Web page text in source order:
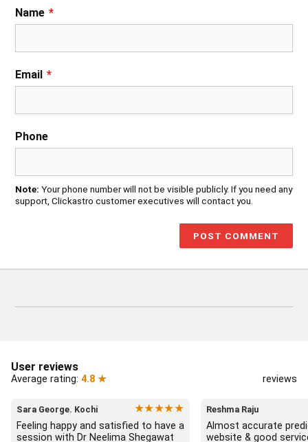
Name *
Email *
Phone
Note: Your phone number will not be visible publicly. If you need any
support, Clickastro customer executives will contact you.
User reviews
Average rating: 4.8 ★ reviews
Sara George. Kochi
★★★★★
Feeling happy and satisfied to have a
session with Dr Neelima Shegawat
Reshma Raju
Almost accurate
website & good